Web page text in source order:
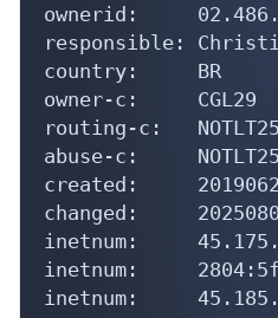
ownerid:
responsible:
country:     BR
owner-c:     CGL29
routing-c:   NOTLT25
abuse-c:     NOTLT25
created:
changed:
inetnum:
inetnum:
inetnum: